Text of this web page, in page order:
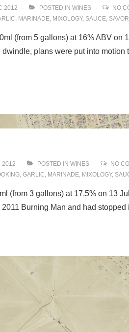
2012 POSTED IN WINES NO
, MARINADE, MIXOLOGY, SAUCE,
(from 5 gallons) at 16% ABV on
dwindle, plans were put into
2012 POSTED IN WINES NO
, GARLIC, MARINADE, MIXOLOGY,
(from 3 gallons) at 17.5% on 13
Burning Man and had